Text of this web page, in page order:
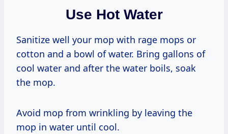
Use Hot Water
Sanitize well your mop with rage mops or
cotton and a bowl of water. Bring gallons of
cool water and after the water boils, soak
the mop.
Avoid mop from wrinkling by leaving the
mop in water until cool.